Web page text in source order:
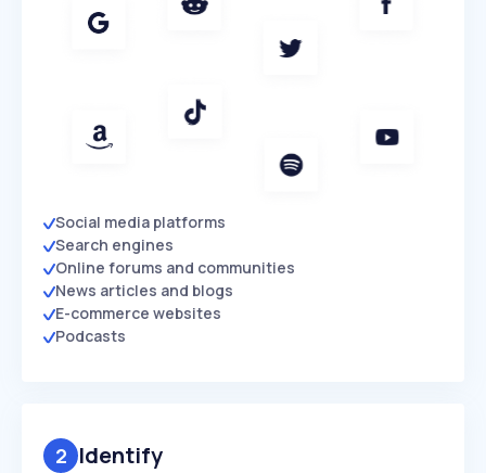
Social media platforms
Search engines
Online forums and communities
News articles and blogs
E-commerce websites
Podcasts
2 Identify